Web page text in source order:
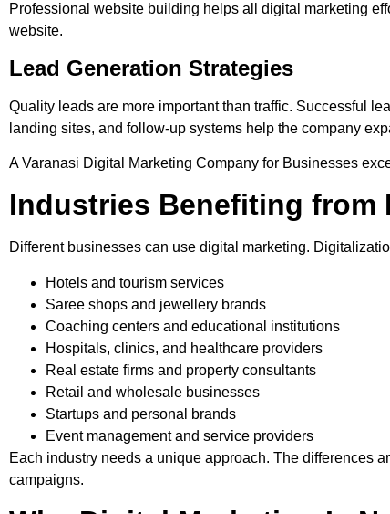
Professional website building helps all digital marketing
website.
Lead Generation Strategies
Quality leads are more important than traffic. Successful
landing sites, and follow-up systems help the company
A Varanasi Digital Marketing Company for Businesses
Industries Benefiting from
Different businesses can use digital marketing.
Hotels and tourism services
Saree shops and jewellery brands
Coaching centers and educational institutions
Hospitals, clinics, and healthcare providers
Real estate firms and property consultants
Retail and wholesale businesses
Startups and personal brands
Event management and service providers
Each industry needs a unique approach. The differences
campaigns.